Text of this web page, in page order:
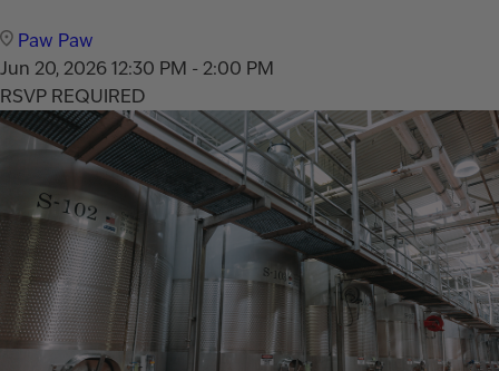
Paw Paw
Jun 20, 202612:30 PM - 2:00 PM
RSVP REQUIRED